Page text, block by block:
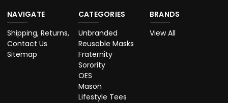
NAVIGATE
Shipping, Returns,
Contact Us
Sitemap
CATEGORIES
Unbranded
Reusable Masks
Fraternity
Sorority
OES
Mason
Lifestyle Tees
BRANDS
View All